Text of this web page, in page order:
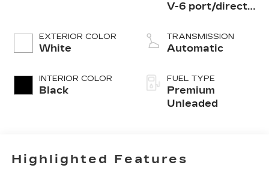
EXTERIOR COLOR
White
INTERIOR COLOR
Black
V-6 port/direct
variable valve
control, twin
with 400HP
TRANSMISSION
Automatic
FUEL TYPE
Premium
Unleaded
Highlighted Features